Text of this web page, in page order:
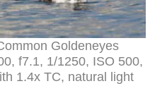
Goldeneyes
f7.1, 1/1250, ISO 500,
1.4x TC, natural light